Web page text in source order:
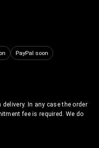
PayPal soon
In any case the order
fee is required. We do